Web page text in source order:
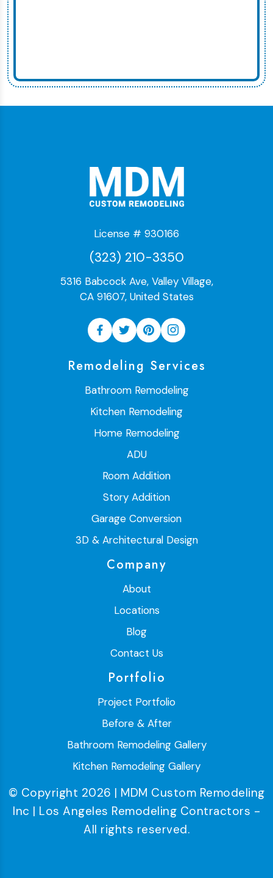
License # 930166
(323) 210-3350
5316 Babcock Ave, Valley Village,
CA 91607, United States
Remodeling Services
Bathroom Remodeling
Kitchen Remodeling
Home Remodeling
ADU
Room Addition
Story Addition
Garage Conversion
3D & Architectural Design
Company
About
Locations
Blog
Contact Us
Portfolio
Project Portfolio
Before & After
Bathroom Remodeling Gallery
Kitchen Remodeling Gallery
© Copyright 2026 | MDM Custom Remodeling
Inc | Los Angeles Remodeling Contractors -
All rights reserved.